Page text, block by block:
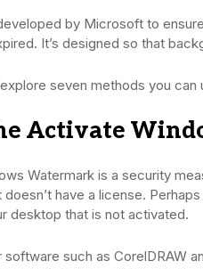
by Microsoft to
It’s designed so that
explore seven methods you
Activate
Watermark is a security
have a license.
desktop that is not activated.
such as CorelDRAW